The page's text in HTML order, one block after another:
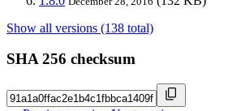
Show all versions (138 total)
SHA 256 checksum